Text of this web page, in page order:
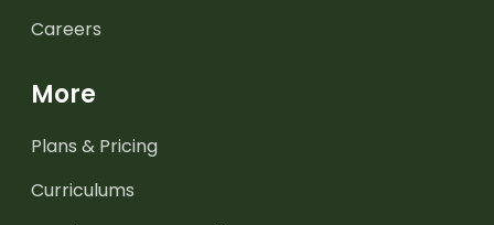
Careers
More
Plans & Pricing
Curriculums